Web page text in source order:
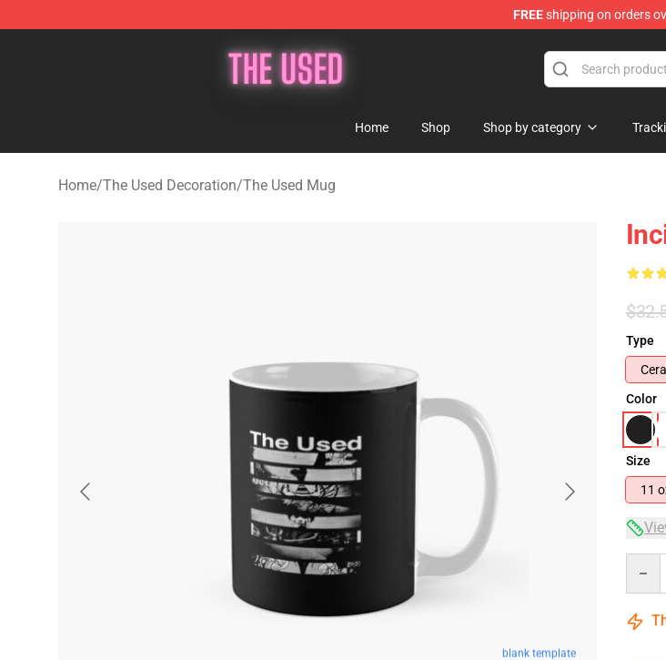
FREEshipping on orders
Home Shop Shop by category
Home/The Used Decoration/The Used Mug
blank template
Type
Color
Size
11